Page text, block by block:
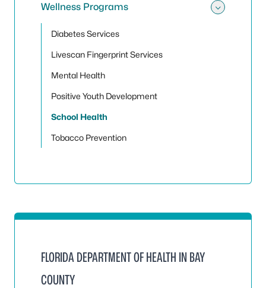
Wellness Programs
Diabetes Services
Livescan Fingerprint Services
Mental Health
Positive Youth Development
School Health
Tobacco Prevention
FLORIDA DEPARTMENT OF HEALTH IN BAY
COUNTY